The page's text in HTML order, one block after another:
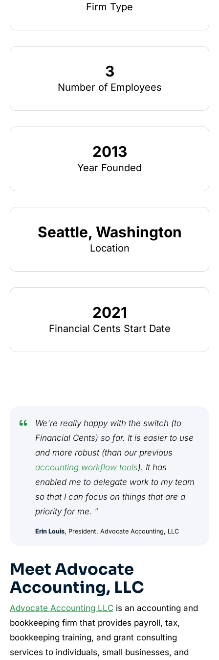
Firm Type
3
Number of Employees
2013
Year Founded
Seattle, Washington
Location
2021
Financial Cents Start Date
We're really happy with the switch (to
Financial Cents) so far. It is easier to use
and more robust (than our previous
accounting workflow tools). It has
enabled me to delegate work to my team
so that I can focus on things that are a
priority for me. "
Erin Louis, President, Advocate Accounting, LLC
Meet Advocate
Accounting, LLC
Advocate Accounting LLC is an accounting and
bookkeeping firm that provides payroll, tax,
bookkeeping training, and grant consulting
services to individuals, small businesses, and